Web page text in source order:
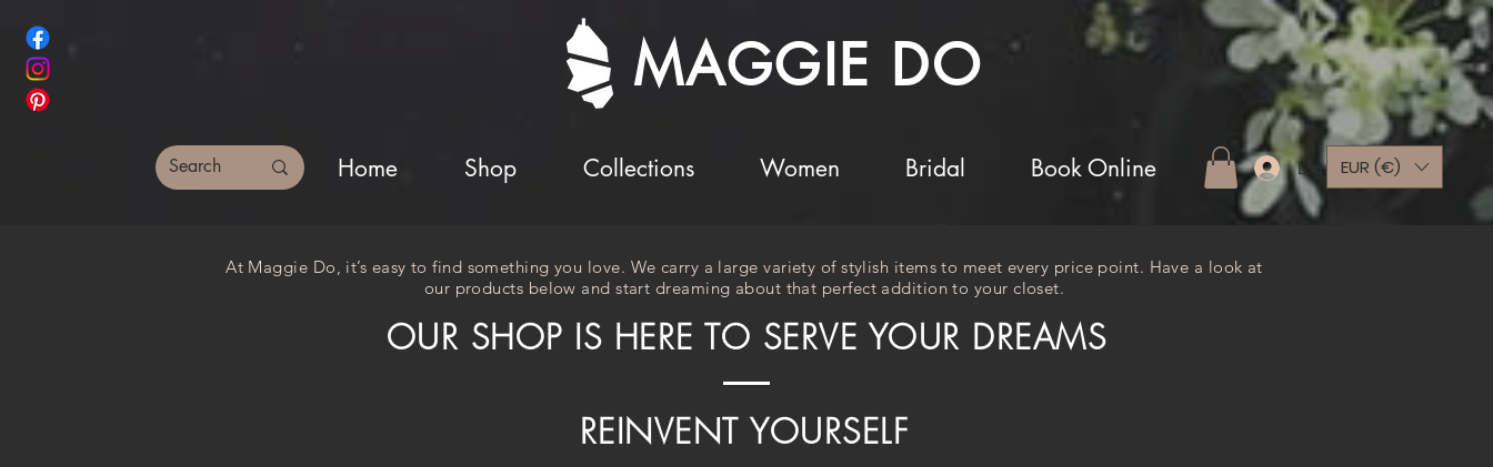
MAGGIE DO
Home Shop Collections Women Bridal Book Online Log InEUR (€)
At Maggie Do, it’s easy to find something you love. We carry a large variety of stylish items to meet every price point. Have a look at
our products below and start dreaming about that perfect addition to your closet.
OUR SHOP IS HERE TO SERVE YOUR DREAMS
REINVENT YOURSELF